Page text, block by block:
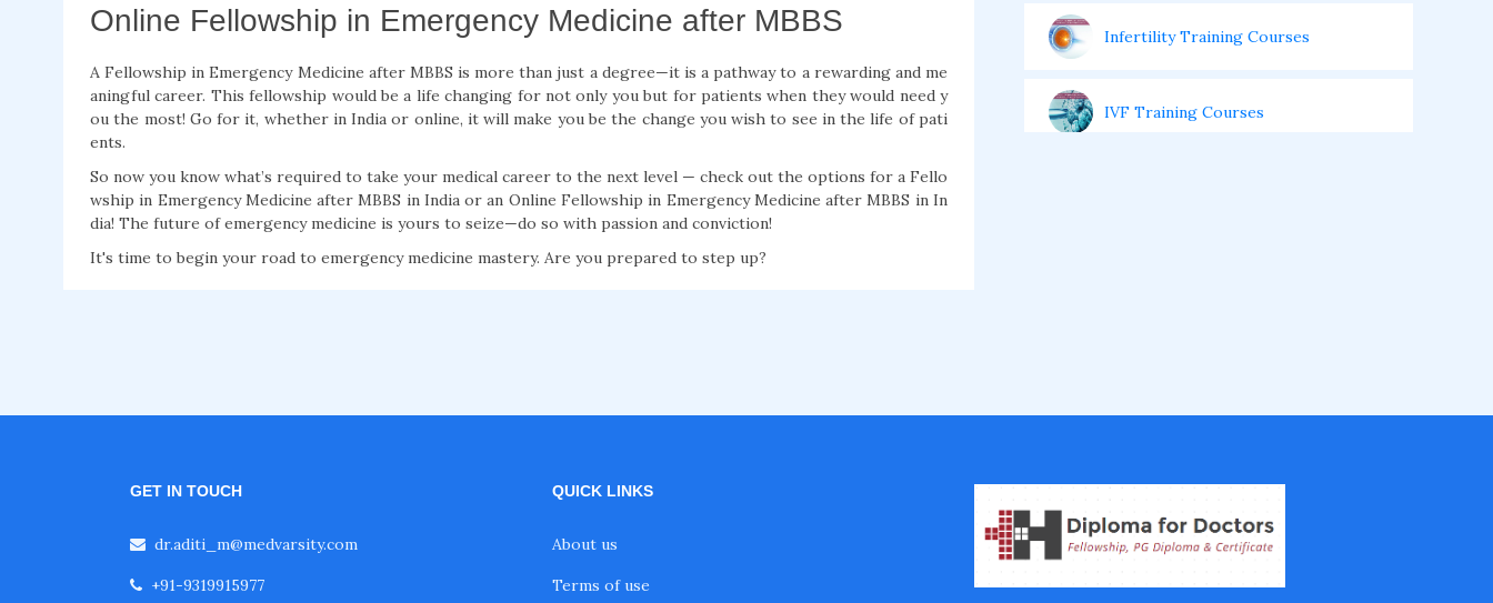
Online Fellowship in Emergency Medicine after MBBS
A Fellowship in Emergency Medicine after MBBS is more than just a degree—it is a pathway to a rewarding and me
aningful career. This fellowship would be a life changing for not only you but for patients when they would need y
ou the most! Go for it, whether in India or online, it will make you be the change you wish to see in the life of pati
ents.
So now you know what’s required to take your medical career to the next level — check out the options for a Fello
wship in Emergency Medicine after MBBS in India or an Online Fellowship in Emergency Medicine after MBBS in In
dia! The future of emergency medicine is yours to seize—do so with passion and conviction!
It's time to begin your road to emergency medicine mastery. Are you prepared to step up?
Infertility Training Courses
IVF Training Courses
Oncology Courses
Nephrology Courses
GET IN TOUCH
dr.aditi_m@medvarsity.com
+91-9319915977
QUICK LINKS
About us
Terms of use